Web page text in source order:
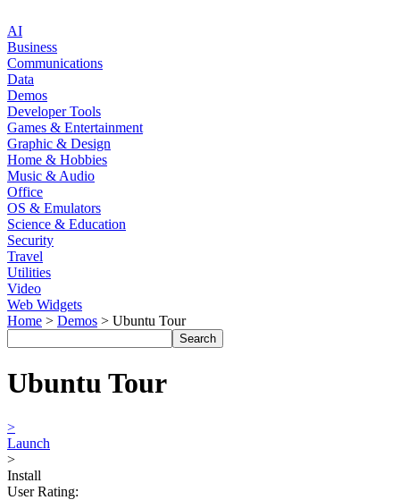
AI
Business
Communications
Data
Demos
Developer Tools
Games & Entertainment
Graphic & Design
Home & Hobbies
Music & Audio
Office
OS & Emulators
Science & Education
Security
Travel
Utilities
Video
Web Widgets
Home > Demos > Ubuntu Tour
Ubuntu Tour
>
Launch
>
Install
User Rating: